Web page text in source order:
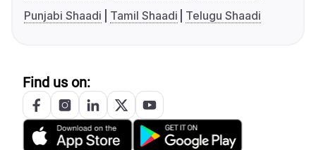
Punjabi Shaadi
Tamil Shaadi Telugu Shaadi
Find us on: